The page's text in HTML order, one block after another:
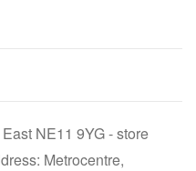
NE11 9YG - store
Metrocentre,